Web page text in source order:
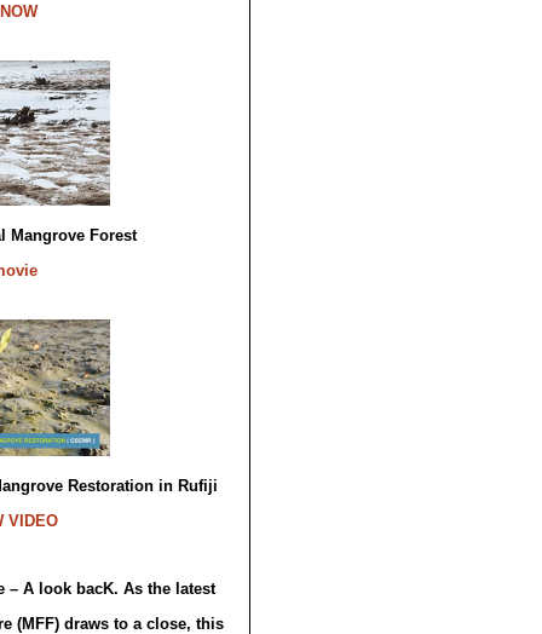
Mangrove Forest
Restoration in Rufiji
VIDEO
– A look bacK. As the latest
(MFF) draws to a close, this